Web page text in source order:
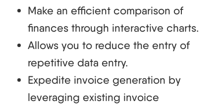
Make an efficient comparison of
finances through interactive charts.
Allows you to reduce the entry of
repetitive data entry.
Expedite invoice generation by
leveraging existing invoice